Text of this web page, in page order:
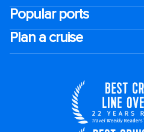
Popular ports
Plan a cruise